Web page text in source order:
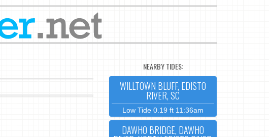
NEARBY TIDES:
WILLTOWN BLUFF, EDISTO
RIVER, SC
Low Tide 0.19 ft 11:36am
DAWHO BRIDGE, DAWHO